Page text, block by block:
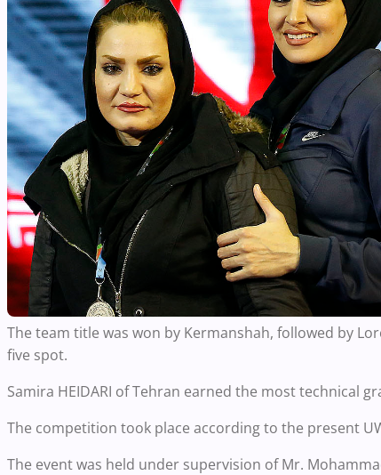
The team title was won by Kermanshah, followed by
five spot.
Samira HEIDARI of Tehran earned the most technical
The competition took place according to the present
The event was held under supervision of Mr.